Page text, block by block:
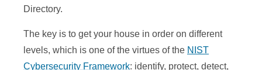
Directory.
The key is to get your house in order on different
levels, which is one of the virtues of the NIST
Cybersecurity Framework: identify, protect, detect,